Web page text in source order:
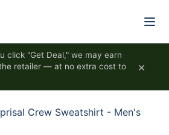
click "Get Deal," we may earn
retailer — at no extra cost to
×
Crew Sweatshirt - Men's